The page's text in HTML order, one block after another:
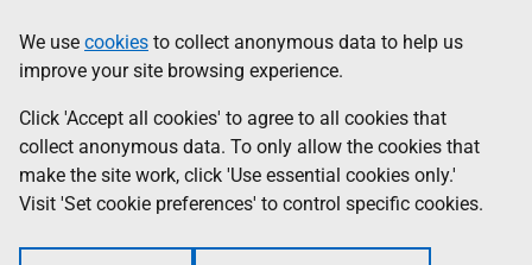
to
main
content
help
Information
We use cookies to collect anonymous data to help us
improve your site browsing experience.
Click 'Accept all cookies' to agree to all cookies that
collect anonymous data. To only allow the cookies that
make the site work, click 'Use essential cookies only.'
Visit 'Set cookie preferences' to control specific cookies.